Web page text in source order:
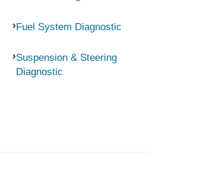
Fuel System Diagnostic
Suspension & Steering
Diagnostic